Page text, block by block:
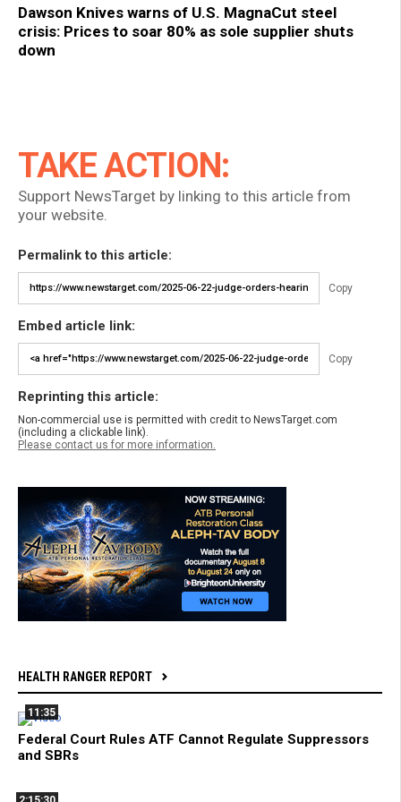
Dawson Knives warns of U.S. MagnaCut steel
crisis: Prices to soar 80% as sole supplier shuts
down
TAKE ACTION:
Support NewsTarget by linking to this article from
your website.
Permalink to this article:
Copy
Embed article link:
Copy
Reprinting this article:
Non-commercial use is permitted with credit to NewsTarget.com
(including a clickable link).
Please contact us for more information.
HEALTH RANGER REPORT
11:35
Federal Court Rules ATF Cannot Regulate Suppressors
and SBRs